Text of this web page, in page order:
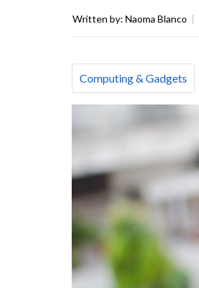
Written by: Naoma Blanco |
Computing & Gadgets